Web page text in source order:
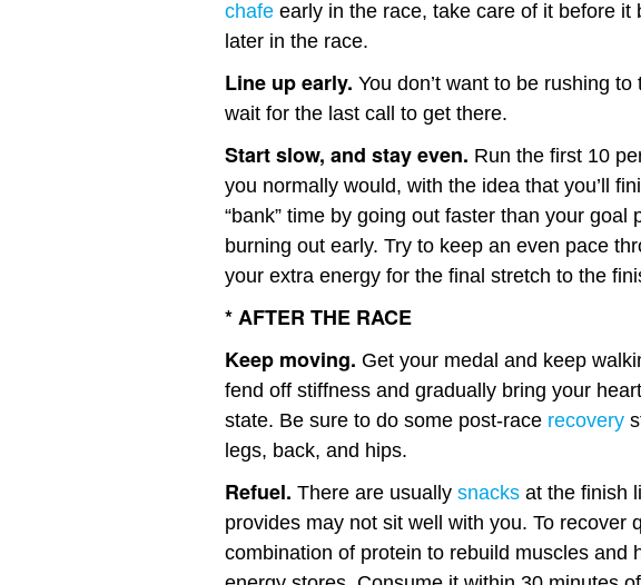
chafe early in the race, take care of it before it
later in the race.
Line up early. You don’t want to be rushing
wait for the last call to get there.
Start slow, and stay even. Run the first 10
you normally would, with the idea that you’ll
“bank” time by going out faster than your goal
burning out early. Try to keep an even pace
your extra energy for the final stretch to the
* AFTER THE RACE
Keep moving. Get your medal and keep
fend off stiffness and gradually bring your
state. Be sure to do some post-race recovery
legs, back, and hips.
Refuel. There are usually snacks at the finish
provides may not sit well with you. To recover
combination of protein to rebuild muscles and